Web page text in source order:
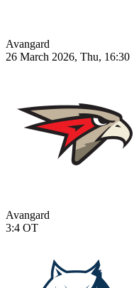
Avangard
26 March 2026, Thu, 16:30
Avangard
3:4 OT